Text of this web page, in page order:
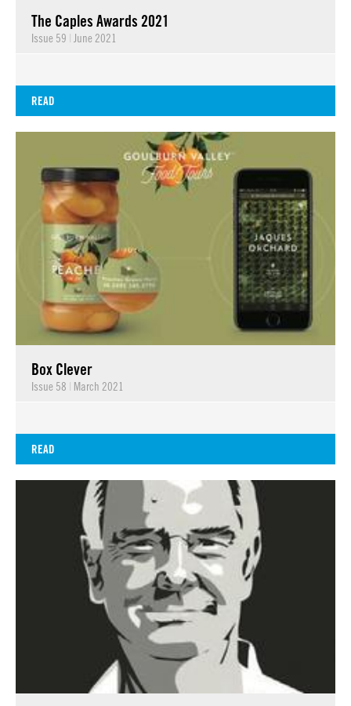
The Caples Awards 2021
Issue 59 | June 2021
READ
Box Clever
Issue 58 | March 2021
READ